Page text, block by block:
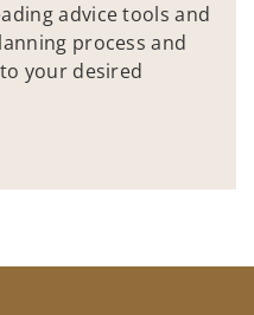
advice tools and
process and
your desired